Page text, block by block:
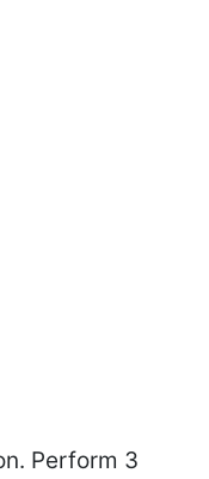
Perform 3